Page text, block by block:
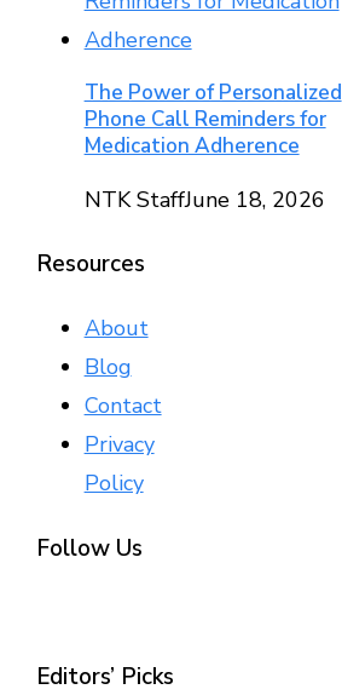
The Power of Personalized
Phone Call Reminders for
Medication Adherence
NTK StaffJune 18, 2026
Resources
About
Blog
Contact
Privacy
Policy
Follow Us
Editors’ Picks